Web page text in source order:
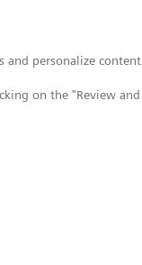
and personalize content
on the "Review and